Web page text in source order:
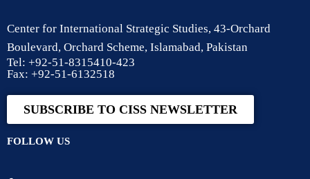
Center for International Strategic Studies, 43-Orchard
Boulevard, Orchard Scheme, Islamabad, Pakistan
Tel: +92-51-8315410-423
Fax: +92-51-6132518
SUBSCRIBE TO CISS NEWSLETTER
FOLLOW US